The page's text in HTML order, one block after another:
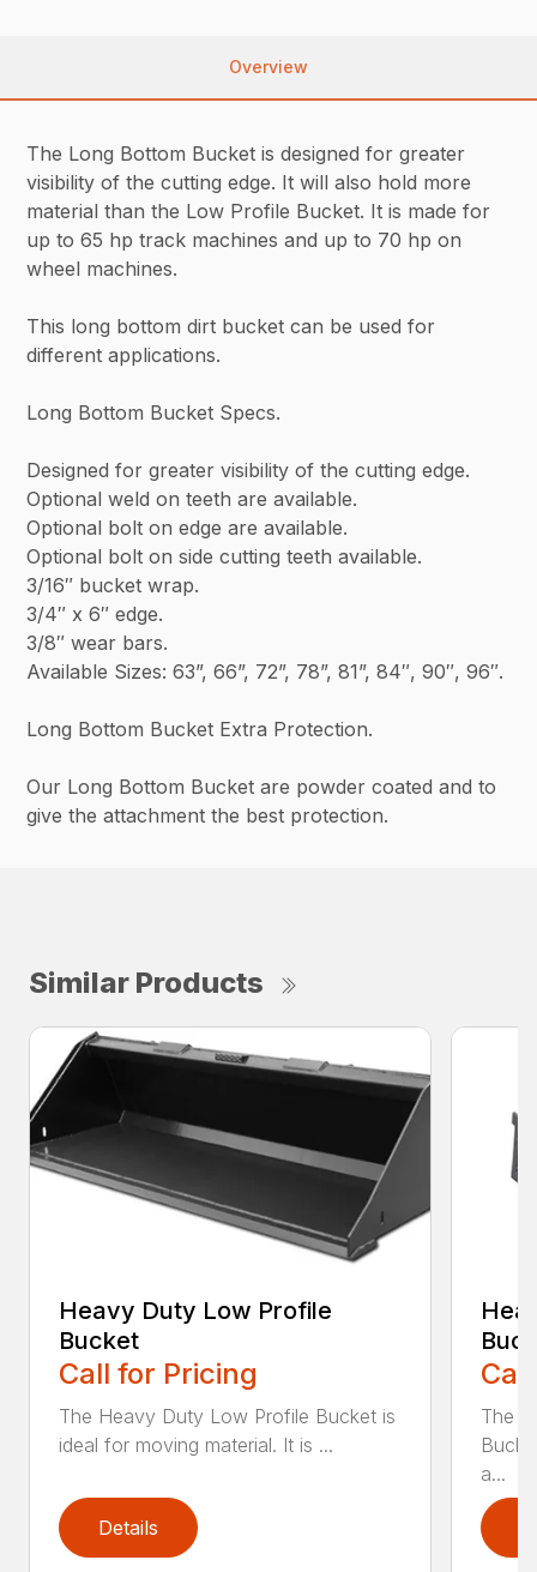
Overview
The Long Bottom Bucket is designed for greater
visibility of the cutting edge. It will also hold more
material than the Low Profile Bucket. It is made for
up to 65 hp track machines and up to 70 hp on
wheel machines.
This long bottom dirt bucket can be used for
different applications.
Long Bottom Bucket Specs.
Designed for greater visibility of the cutting edge.
Optional weld on teeth are available.
Optional bolt on edge are available.
Optional bolt on side cutting teeth available.
3/16″ bucket wrap.
3/4″ x 6″ edge.
3/8″ wear bars.
Available Sizes: 63”, 66”, 72”, 78”, 81”, 84″, 90″, 96″.
Long Bottom Bucket Extra Protection.
Our Long Bottom Bucket are powder coated and to
give the attachment the best protection.
Similar Products
Heavy Duty Low Profile
Bucket
Call for Pricing
The Heavy Duty Low Profile Bucket is
ideal for moving material. It is ...
Details
The
a...